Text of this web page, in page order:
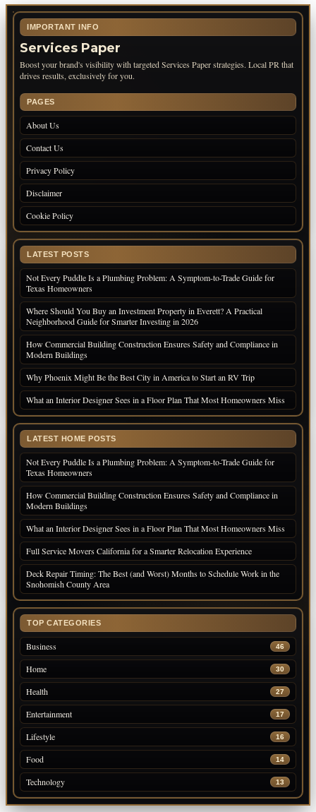
IMPORTANT INFO
Services Paper
Boost your brand's visibility with targeted Services Paper strategies. Local PR that
drives results, exclusively for you.
PAGES
About Us
Contact Us
Privacy Policy
Disclaimer
Cookie Policy
LATEST POSTS
Not Every Puddle Is a Plumbing Problem: A Symptom-to-Trade Guide for
Texas Homeowners
Where Should You Buy an Investment Property in Everett? A Practical
Neighborhood Guide for Smarter Investing in 2026
How Commercial Building Construction Ensures Safety and Compliance in
Modern Buildings
Why Phoenix Might Be the Best City in America to Start an RV Trip
What an Interior Designer Sees in a Floor Plan That Most Homeowners Miss
LATEST HOME POSTS
Not Every Puddle Is a Plumbing Problem: A Symptom-to-Trade Guide for
Texas Homeowners
How Commercial Building Construction Ensures Safety and Compliance in
Modern Buildings
What an Interior Designer Sees in a Floor Plan That Most Homeowners Miss
Full Service Movers California for a Smarter Relocation Experience
Deck Repair Timing: The Best (and Worst) Months to Schedule Work in the
Snohomish County Area
TOP CATEGORIES
Business 46
Home 30
Health 27
Entertainment 17
Lifestyle 16
Food 14
Technology 13